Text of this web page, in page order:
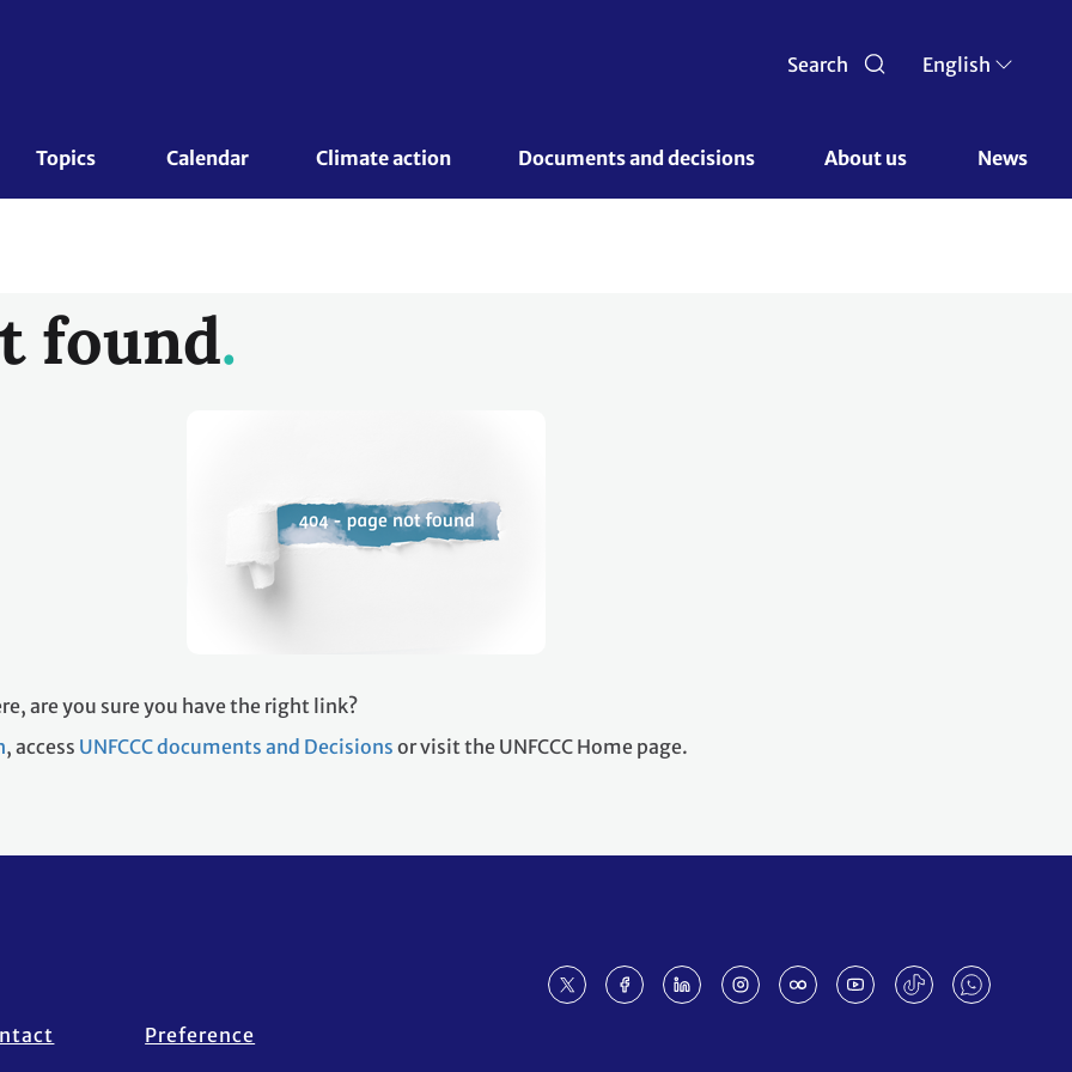
Search English
Topics Calendar Climate action Documents and decisions About us News
found
are you sure you have the right link?
, access UNFCCC documents and Decisions or visit the UNFCCC Home page.
Preference